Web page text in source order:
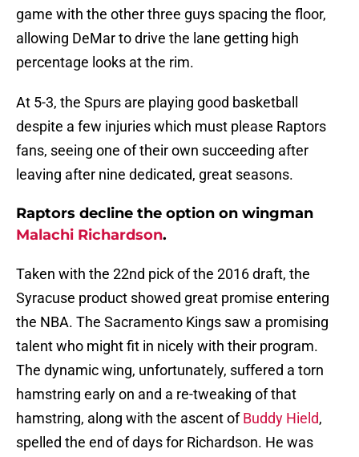
game with the other three guys spacing the floor,
allowing DeMar to drive the lane getting high
percentage looks at the rim.
At 5-3, the Spurs are playing good basketball
despite a few injuries which must please Raptors
fans, seeing one of their own succeeding after
leaving after nine dedicated, great seasons.
Raptors decline the option on wingman
Malachi Richardson.
Taken with the 22nd pick of the 2016 draft, the
Syracuse product showed great promise entering
the NBA. The Sacramento Kings saw a promising
talent who might fit in nicely with their program.
The dynamic wing, unfortunately, suffered a torn
hamstring early on and a re-tweaking of that
hamstring, along with the ascent ofBuddy Hield,
spelled the end of days for Richardson. He was